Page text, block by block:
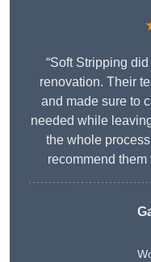
“Soft Stripping
renovation. Their
and made sure to
needed while
the whole
recommend them